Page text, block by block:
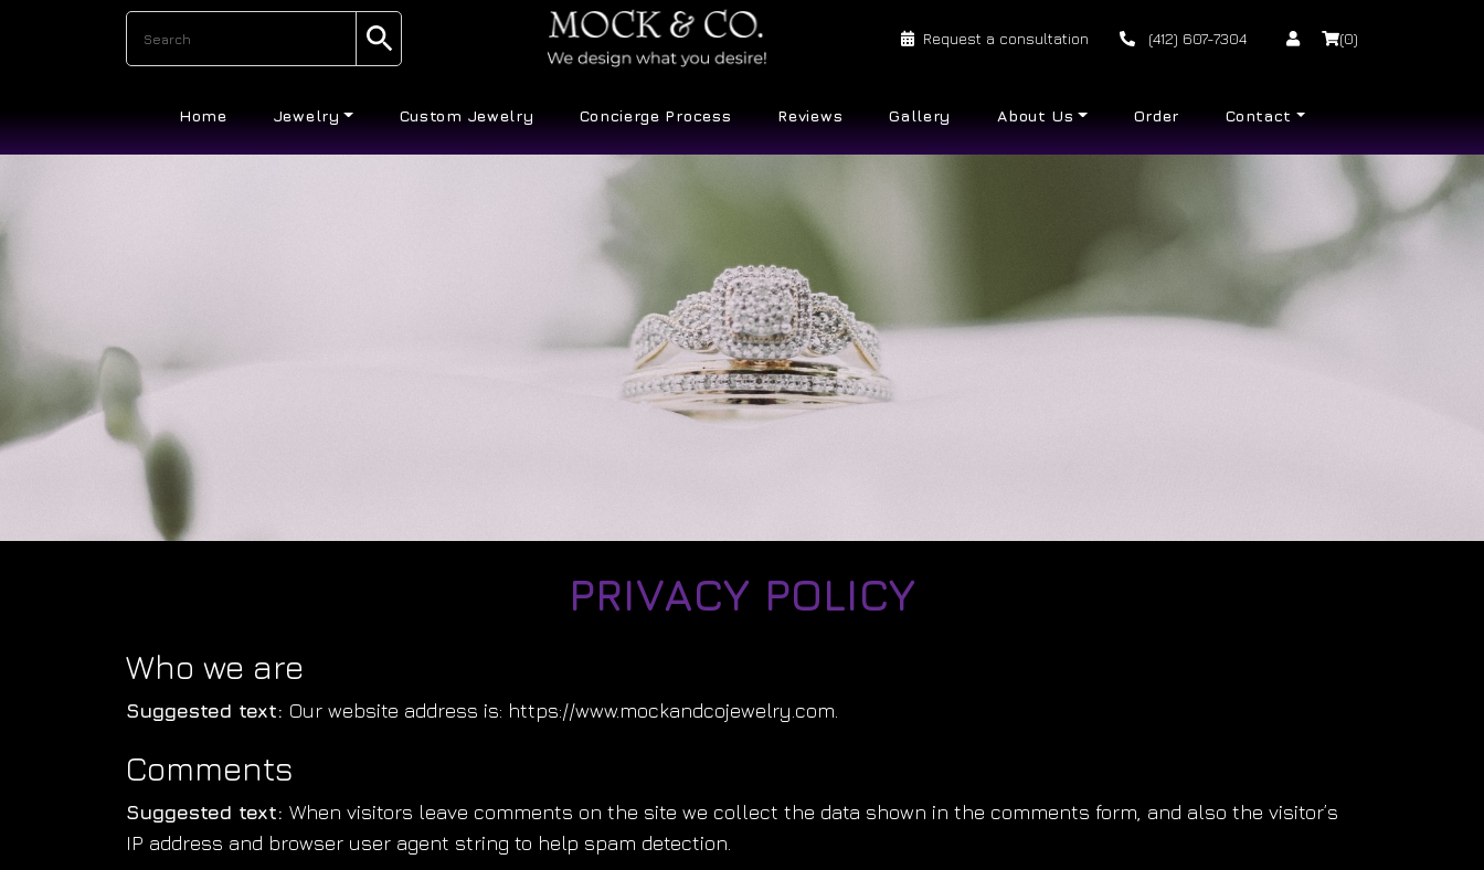
Request a consultation (412) 607-7304 (0)
Home Jewelry Custom Jewelry Concierge Process Reviews Gallery About Us Order Contact
PRIVACY POLICY
Who we are
Suggested text: Our website address is: https://www.mockandcojewelry.com.
Comments
Suggested text: When visitors leave comments on the site we collect the data shown in the comments form, and also the visitor’s
IP address and browser user agent string to help spam detection.